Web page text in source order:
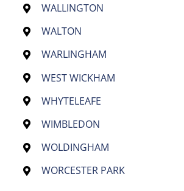
WALLINGTON
WALTON
WARLINGHAM
WEST WICKHAM
WHYTELEAFE
WIMBLEDON
WOLDINGHAM
WORCESTER PARK